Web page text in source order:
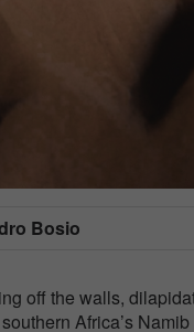
Bosio
off the walls,
Africa’s